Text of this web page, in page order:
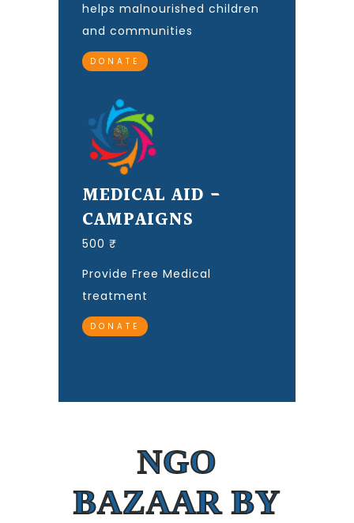
helps malnourished children
and communities
DONATE
MEDICAL AID -
CAMPAIGNS
500 ₹
Provide Free Medical
treatment
DONATE
NGO
BAZAAR BY